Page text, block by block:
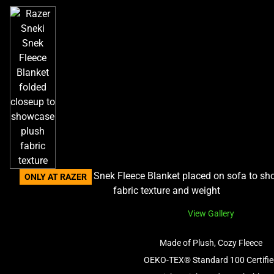
ONLY AT RAZER
View Gallery
Made of Plush, Cozy Fleece
OEKO-TEX® Standard 100